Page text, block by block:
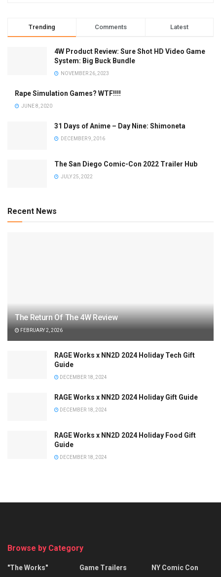
Trending Comments Latest
4W Product Review: Sure Shot HD Video Game
System: Big Buck Bundle
NOVEMBER 26, 2023
Rape Simulation Games? WTF!!!!
JUNE 8, 2020
31 Days of Anime – Day Nine: Shimoneta
DECEMBER 9, 2016
The San Diego Comic-Con 2022 Trailer Hub
JULY 25, 2022
Recent News
The Return Of The 4W Review
FEBRUARY 2, 2026
RAGE Works x NN2D 2024 Holiday Tech Gift
Guide
DECEMBER 18, 2024
RAGE Works x NN2D 2024 Holiday Gift Guide
DECEMBER 18, 2024
RAGE Works x NN2D 2024 Holiday Food Gift
Guide
DECEMBER 18, 2024
Browse by Category
"The Works"
Game Trailers
NY Comic Con